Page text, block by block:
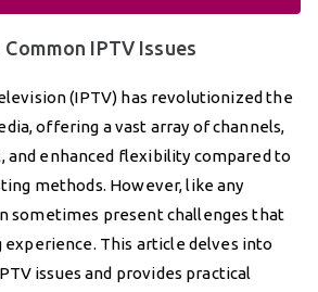
IPTV Issues
(IPTV) has revolutionized the
offering a vast array of channels,
and enhanced flexibility compared to
methods. However, like any
sometimes present challenges that
This article delves into
issues and provides practical